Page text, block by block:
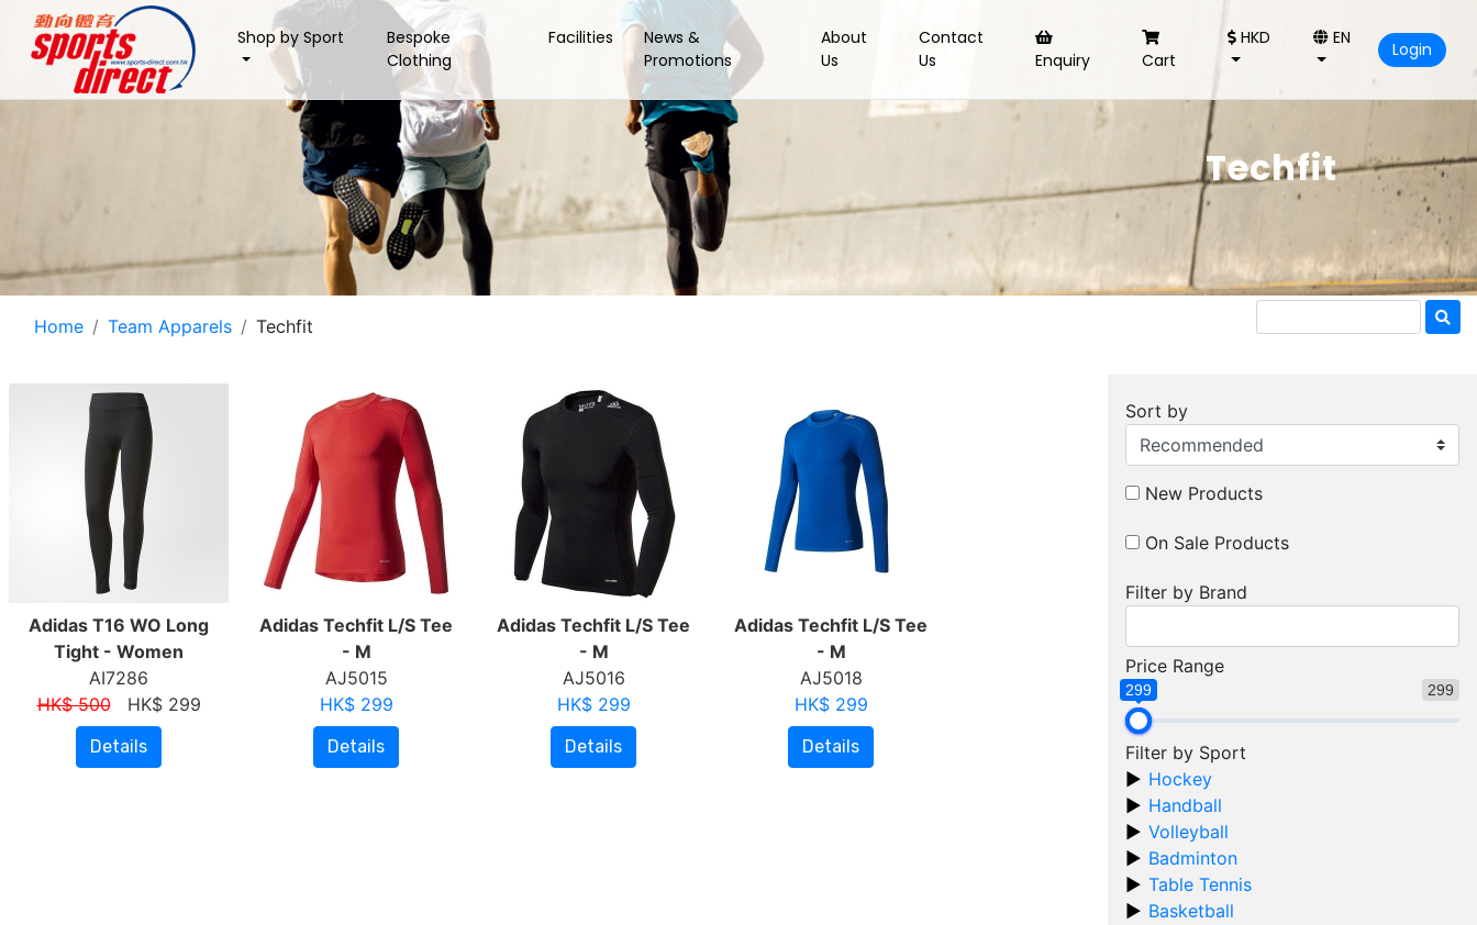
Shop by Sport
Bespoke
Clothing
Facilities
News &
Promotions
About
Us
Contact
Us
Enquiry Cart
HKD EN
Login
Techfit
Home Team Apparels Techfit
Adidas T16 WO Long
Tight - Women
AI7286
HK$ 500HK$ 299
Details
Adidas Techfit L/S Tee
- M
AJ5015
HK$ 299
Details
Adidas Techfit L/S Tee
- M
AJ5016
HK$ 299
Details
Adidas Techfit L/S Tee
- M
AJ5018
HK$ 299
Details
Sort by
New Products
On Sale Products
Filter by Brand
Price Range
299
299
Filter by Sport
Hockey
Handball
Volleyball
Badminton
Table Tennis
Basketball